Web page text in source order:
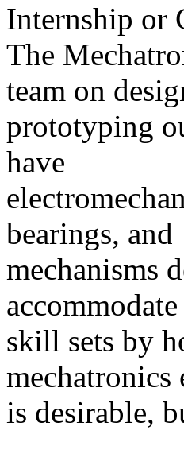
Internship or
The
team on
prototyping
have
bearings, and
mechanisms
skill sets by
mechatronics
is desirable,